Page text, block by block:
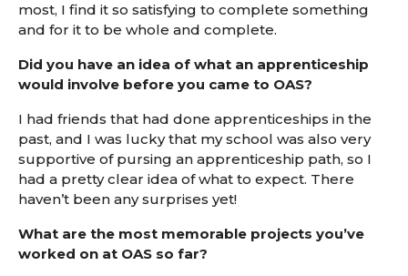
most, I find it so satisfying to complete something
and for it to be whole and complete.
Did you have an idea of what an apprenticeship
would involve before you came to OAS?
I had friends that had done apprenticeships in the
past, and I was lucky that my school was also very
supportive of pursing an apprenticeship path, so I
had a pretty clear idea of what to expect. There
haven’t been any surprises yet!
What are the most memorable projects you’ve
worked on at OAS so far?